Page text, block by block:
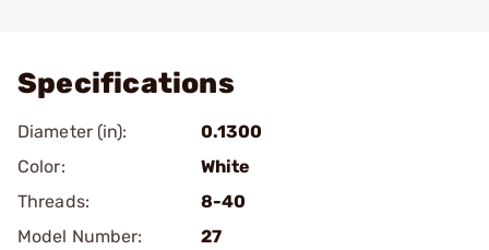
Specifications
Diameter (in):
0.1300
Color:
White
Threads:
8-40
Model Number:
27